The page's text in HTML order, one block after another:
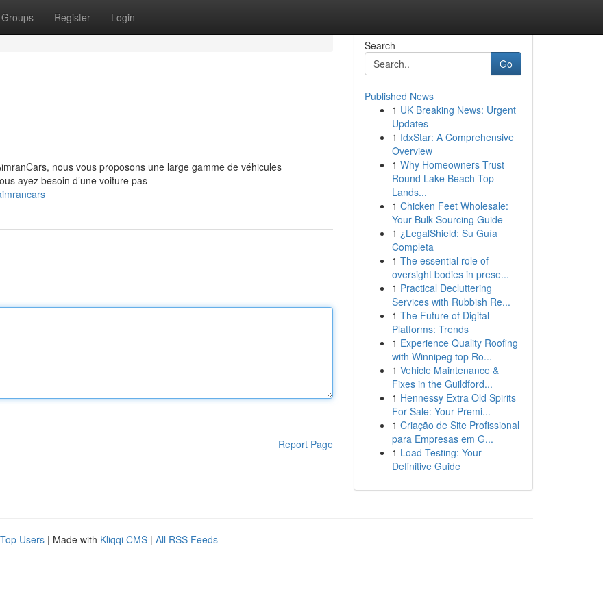
Groups Register Login
nous vous proposons une large gamme de véhicules
ayez besoin d’une voiture pas
Report Page
Search
Go
Published News
1 UK Breaking News: Urgent
Updates
1 IdxStar: A Comprehensive
Overview
1 Why Homeowners Trust
Round Lake Beach Top
Lands...
1 Chicken Feet Wholesale:
Your Bulk Sourcing Guide
1 ¿LegalShield: Su Guía
Completa
1 The essential role of
oversight bodies in prese...
1 Practical Decluttering
Services with Rubbish Re...
1 The Future of Digital
Platforms: Trends
1 Experience Quality Roofing
with Winnipeg top Ro...
1 Vehicle Maintenance &
Fixes in the Guildford...
1 Hennessy Extra Old Spirits
For Sale: Your Premi...
1 Criação de Site Profissional
para Empresas em G...
1 Load Testing: Your
Definitive Guide
Top Users | Made with Kliqqi CMS | All RSS Feeds